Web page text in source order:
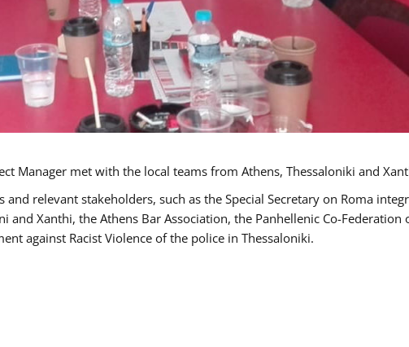
Manager met with the local teams from Athens, Thessaloniki and
relevant stakeholders, such as the Special Secretary on Roma
Xanthi, the Athens Bar Association, the Panhellenic Co-Federation
against Racist Violence of the police in Thessaloniki.